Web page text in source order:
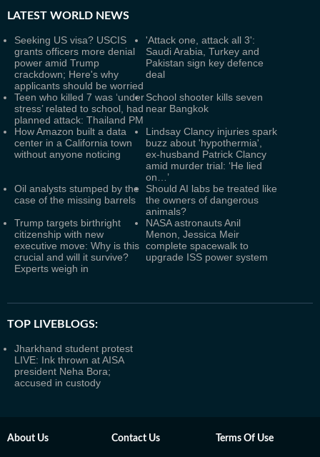
LATEST WORLD NEWS
Seeking US visa? USCIS
grants officers more denial
power amid Trump
crackdown; Here's why
applicants should be worried
'Attack one, attack all 3':
Saudi Arabia, Turkey and
Pakistan sign key defence
deal
Teen who killed 7 was ‘under
stress’ related to school, had
planned attack: Thailand PM
School shooter kills seven
near Bangkok
How Amazon built a data
center in a California town
without anyone noticing
Lindsay Clancy injuries spark
buzz about 'hypothermia',
ex-husband Patrick Clancy
amid murder trial: ‘He lied
on…’
Oil analysts stumped by the
case of the missing barrels
Should AI labs be treated like
the owners of dangerous
animals?
Trump targets birthright
citizenship with new
executive move: Why is this
crucial and will it survive?
Experts weigh in
NASA astronauts Anil
Menon, Jessica Meir
complete spacewalk to
upgrade ISS power system
TOP LIVEBLOGS:
Jharkhand student protest
LIVE: Ink thrown at AISA
president Neha Bora;
accused in custody
About Us Contact Us Terms Of Use